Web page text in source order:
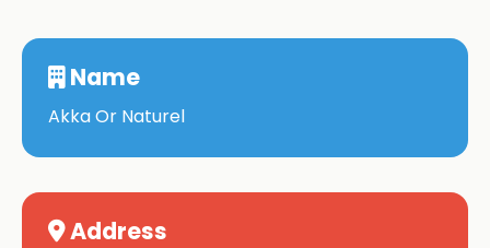
Name
Akka Or Naturel
Address